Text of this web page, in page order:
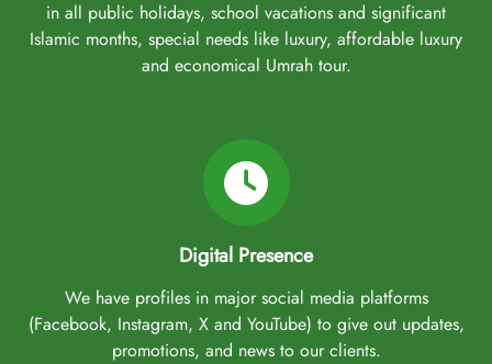
in all public holidays, school vacations and significant
Islamic months, special needs like luxury, affordable luxury
and economical Umrah tour.
Digital Presence
We have profiles in major social media platforms
(Facebook, Instagram, X and YouTube) to give out updates,
promotions, and news to our clients.